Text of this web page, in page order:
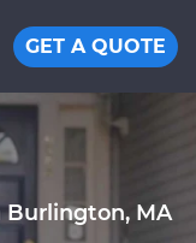
GET A QUOTE
Burlington, MA